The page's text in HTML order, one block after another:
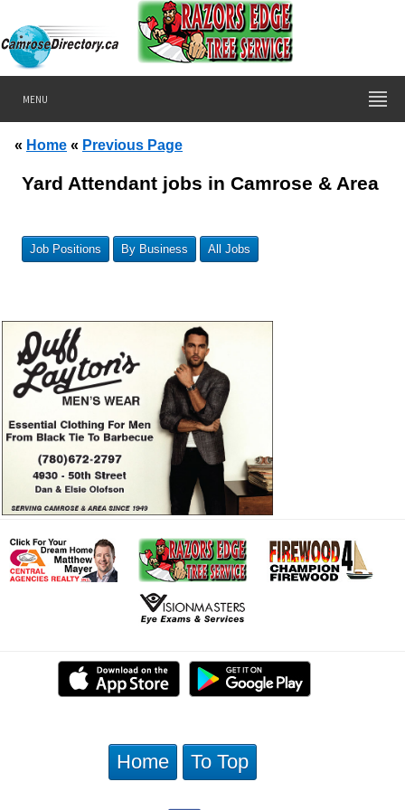
MENU
« Home « Previous Page
Yard Attendant jobs in Camrose & Area
Job Positions By Business All Jobs
Home To Top